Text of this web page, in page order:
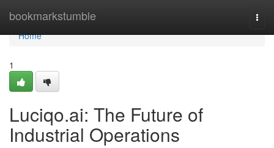
bookmarkstumble
Home
Home
1
Luciqo.ai: The Future of
Industrial Operations